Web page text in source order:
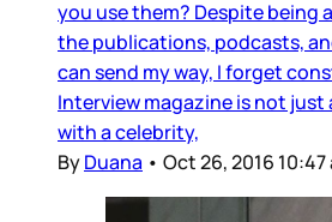
you use them? Despite being
the publications, podcasts,
can send my way, I forget
Interview magazine is not just
with a celebrity,
ByDuana • Oct 26, 2016 10:47